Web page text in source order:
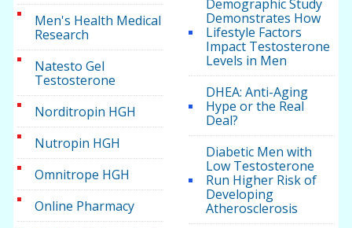
Men's Health Medical
Research
Natesto Gel
Testosterone
Norditropin HGH
Nutropin HGH
Omnitrope HGH
Online Pharmacy
Demographic Study
Demonstrates How
Lifestyle Factors
Impact Testosterone
Levels in Men
DHEA: Anti-Aging
Hype or the Real
Deal?
Diabetic Men with
Low Testosterone
Run Higher Risk of
Developing
Atherosclerosis